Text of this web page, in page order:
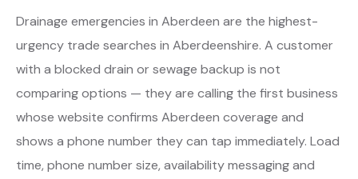
Drainage emergencies in Aberdeen are the highest-
urgency trade searches in Aberdeenshire. A customer
with a blocked drain or sewage backup is not
comparing options — they are calling the first business
whose website confirms Aberdeen coverage and
shows a phone number they can tap immediately. Load
time, phone number size, availability messaging and